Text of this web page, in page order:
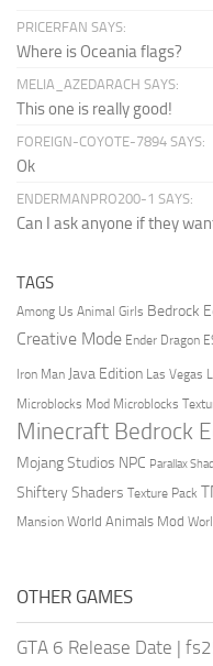
PRICERFAN SAYS:
Where is Oceania flags?
MELIA_AZEDARACH SAYS:
This one is really good!
FOREIGN-COYOTE-7894 SAYS:
Ok
ENDERMANPRO200-1 SAYS:
Can I ask anyone if they
TAGS
Among Us Animal Girls Bedrock
Creative Mode Ender Dragon
Iron Man Java Edition Las Vegas
Microblocks Mod Microblocks
Minecraft Bedrock
Mojang Studios NPC Parallax
Shiftery Shaders Texture Pack
Mansion World Animals Mod
OTHER GAMES
GTA 6 Release Date |